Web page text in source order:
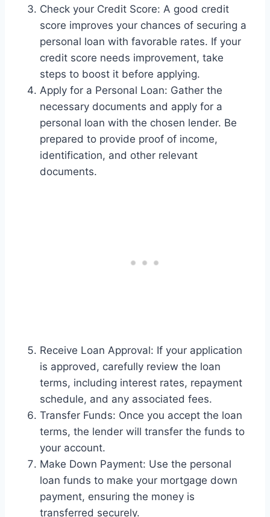
Check your Credit Score: A good credit
score improves your chances of securing a
personal loan with favorable rates. If your
credit score needs improvement, take
steps to boost it before applying.
Apply for a Personal Loan: Gather the
necessary documents and apply for a
personal loan with the chosen lender. Be
prepared to provide proof of income,
identification, and other relevant
documents.
Receive Loan Approval: If your application
is approved, carefully review the loan
terms, including interest rates, repayment
schedule, and any associated fees.
Transfer Funds: Once you accept the loan
terms, the lender will transfer the funds to
your account.
Make Down Payment: Use the personal
loan funds to make your mortgage down
payment, ensuring the money is
transferred securely.